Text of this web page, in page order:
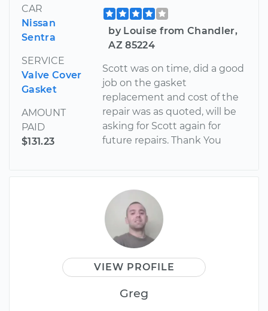
CAR
Nissan
Sentra
SERVICE
Valve Cover
Gasket
AMOUNT
PAID
$131.23
by Louise from Chandler,
AZ 85224
Scott was on time, did a good
job on the gasket
replacement and cost of the
repair was as quoted, will be
asking for Scott again for
future repairs. Thank You
VIEW PROFILE
Greg